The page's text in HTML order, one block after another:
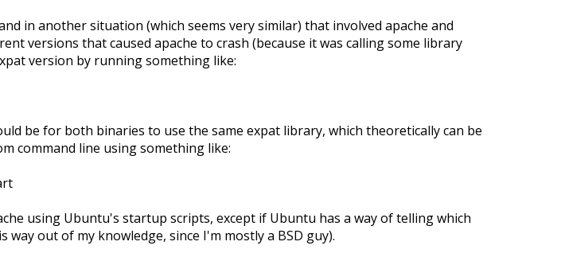
in another situation (which seems very similar) that involved apache and
versions that caused apache to crash (because it was calling some library
version by running something like:
be for both binaries to use the same expat library, which theoretically can be
command line using something like:
using Ubuntu's startup scripts, except if Ubuntu has a way of telling which
out of my knowledge, since I'm mostly a BSD guy).